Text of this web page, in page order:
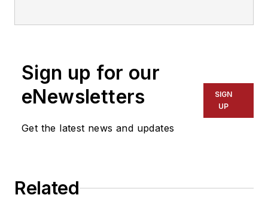
Sign up for our
eNewsletters
Get the latest news and updates
SIGN
UP
Related